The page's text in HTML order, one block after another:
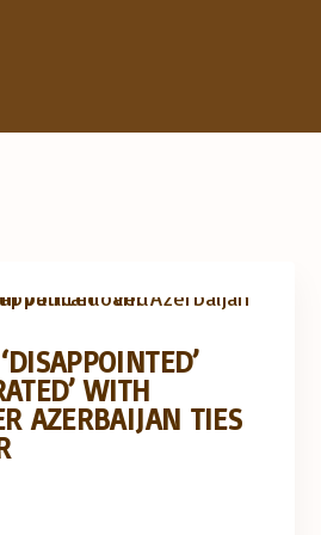
WITH
AZERBAIJAN TIES